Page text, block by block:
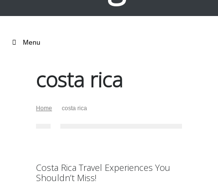
Menu
costa rica
Home costa rica
Costa Rica Travel Experiences You
Shouldn’t Miss!